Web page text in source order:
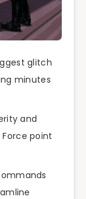
glitch
minutes
and
point